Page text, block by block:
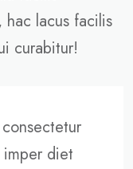
lacus facilis
curabitur!
diet